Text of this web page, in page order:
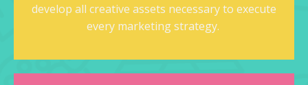
develop all creative assets necessary to execute
every marketing strategy.